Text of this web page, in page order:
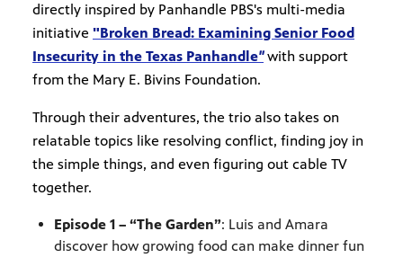
directly inspired by Panhandle PBS's multi-media
initiative "Broken Bread: Examining Senior Food
Insecurity in the Texas Panhandle"with support
from the Mary E. Bivins Foundation.
Through their adventures, the trio also takes on
relatable topics like resolving conflict, finding joy in
the simple things, and even figuring out cable TV
together.
Episode 1 – “The Garden”: Luis and Amara
discover how growing food can make dinner fun